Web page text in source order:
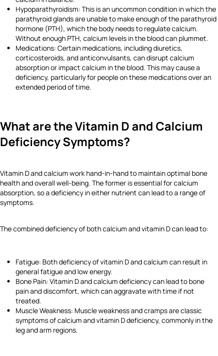
Hypoparathyroidism: This is an uncommon condition in which the
parathyroid glands are unable to make enough of the parathyroid
hormone (PTH), which the body needs to regulate calcium.
Without enough PTH, calcium levels in the blood can plummet.
Medications: Certain medications, including diuretics,
corticosteroids, and anticonvulsants, can disrupt calcium
absorption or impact calcium in the blood. This may cause a
deficiency, particularly for people on these medications over an
extended period of time.
What are the Vitamin D and Calcium
Deficiency Symptoms?
Vitamin D and calcium work hand-in-hand to maintain optimal bone
health and overall well-being. The former is essential for calcium
absorption, so a deficiency in either nutrient can lead to a range of
symptoms.
The combined deficiency of both calcium and vitamin D can lead to:
Fatigue: Both deficiency of vitamin D and calcium can result in
general fatigue and low energy.
Bone Pain: Vitamin D and calcium deficiency can lead to bone
pain and discomfort, which can aggravate with time if not
treated.
Muscle Weakness: Muscle weakness and cramps are classic
symptoms of calcium and vitamin D deficiency, commonly in the
leg and arm regions.